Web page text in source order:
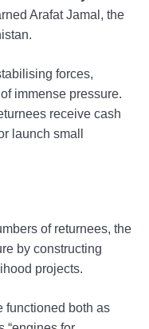
Arafat Jamal, the
forces,
immense pressure.
receive cash
launch small
of returnees, the
by constructing
projects.
functioned both as